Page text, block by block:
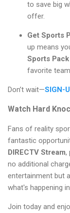
to save big
offer.
Get Sports
up means
Sports
favorite
Don’t wait—SIGN-
Watch Hard
Fans of reality
fantastic
DIRECTV Stream,
no additional
entertainment but
what's happening
Join today and